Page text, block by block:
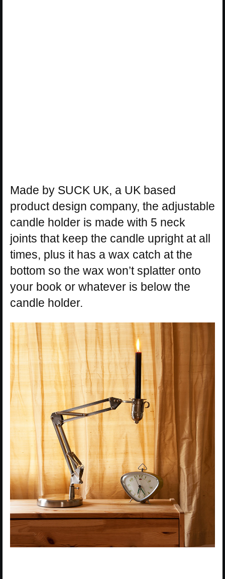
Made by SUCK UK, a UK based
product design company, the adjustable
candle holder is made with 5 neck
joints that keep the candle upright at all
times, plus it has a wax catch at the
bottom so the wax won’t splatter onto
your book or whatever is below the
candle holder.